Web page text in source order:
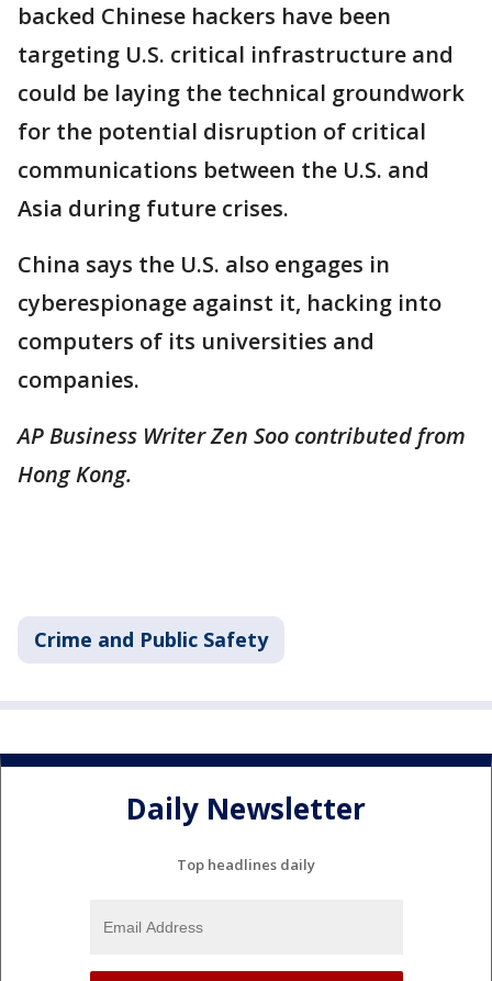
backed Chinese hackers have been
targeting U.S. critical infrastructure and
could be laying the technical groundwork
for the potential disruption of critical
communications between the U.S. and
Asia during future crises.
China says the U.S. also engages in
cyberespionage against it, hacking into
computers of its universities and
companies.
AP Business Writer Zen Soo contributed from
Hong Kong.
Crime and Public Safety
Daily Newsletter
Top headlines daily